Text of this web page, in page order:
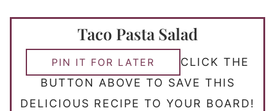
Taco Pasta Salad
PIN IT FOR LATER
CLICK THE
BUTTON ABOVE TO SAVE THIS
DELICIOUS RECIPE TO YOUR BOARD!